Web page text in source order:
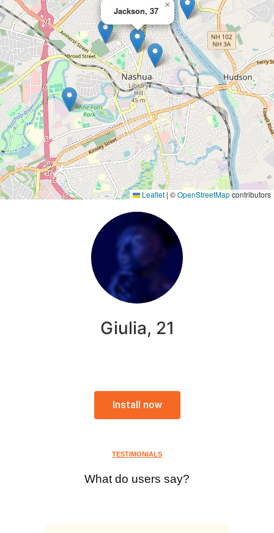
Jackson, 37
×
Leaflet | ©OpenStreetMapcontributors
Giulia, 21
Install now
TESTIMONIALS
What do users say?